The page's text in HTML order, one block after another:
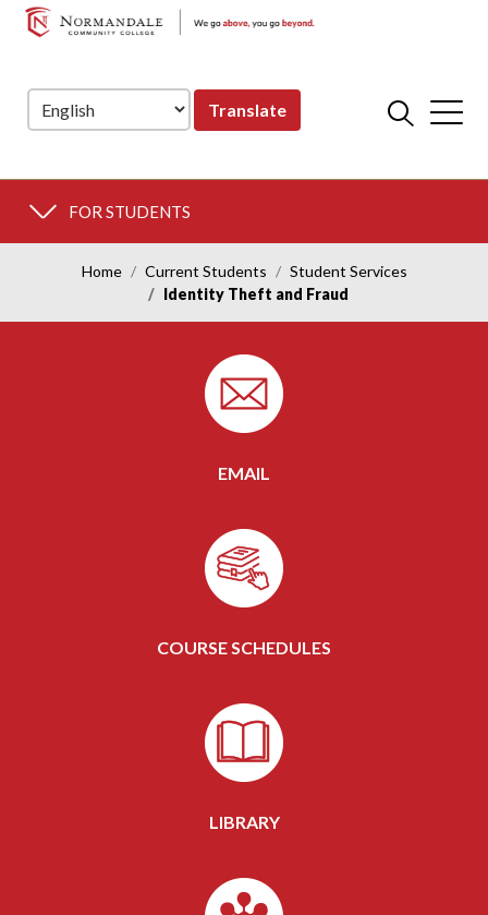
Navigation
Content
NORMANDALE
Translate
FOR STUDENTS
Home Current Students
Student Services
Identity Theft and Fraud
EMAIL
COURSE SCHEDULES
LIBRARY